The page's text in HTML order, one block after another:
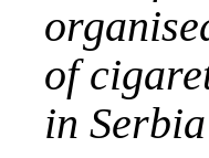
of
in